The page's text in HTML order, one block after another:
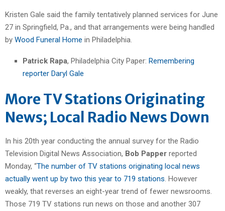
Kristen Gale said the family tentatively planned services for June
27 in Springfield, Pa., and that arrangements were being handled
by Wood Funeral Home in Philadelphia.
Patrick Rapa, Philadelphia City Paper: Remembering
reporter Daryl Gale
More TV Stations Originating
News; Local Radio News Down
In his 20th year conducting the annual survey for the Radio
Television Digital News Association, Bob Papper reported
Monday, “The number of TV stations originating local news
actually went up by two this year to 719 stations . However
weakly, that reverses an eight-year trend of fewer newsrooms.
Those 719 TV stations run news on those and another 307